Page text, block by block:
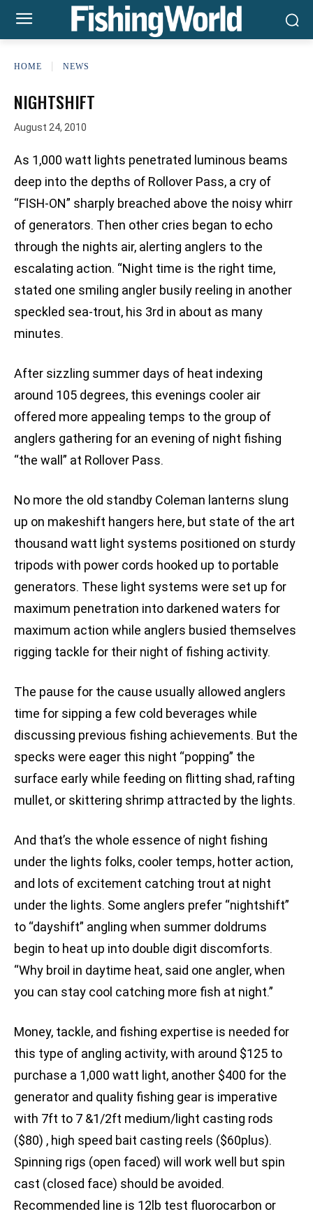
HOME NEWS
NIGHTSHIFT
August 24, 2010
As 1,000 watt lights penetrated luminous beams
deep into the depths of Rollover Pass, a cry of
“FISH-ON” sharply breached above the noisy whirr
of generators. Then other cries began to echo
through the nights air, alerting anglers to the
escalating action. “Night time is the right time,
stated one smiling angler busily reeling in another
speckled sea-trout, his 3rd in about as many
minutes.
After sizzling summer days of heat indexing
around 105 degrees, this evenings cooler air
offered more appealing temps to the group of
anglers gathering for an evening of night fishing
“the wall” at Rollover Pass.
No more the old standby Coleman lanterns slung
up on makeshift hangers here, but state of the art
thousand watt light systems positioned on sturdy
tripods with power cords hooked up to portable
generators. These light systems were set up for
maximum penetration into darkened waters for
maximum action while anglers busied themselves
rigging tackle for their night of fishing activity.
The pause for the cause usually allowed anglers
time for sipping a few cold beverages while
discussing previous fishing achievements. But the
specks were eager this night “popping” the
surface early while feeding on flitting shad, rafting
mullet, or skittering shrimp attracted by the lights.
And that’s the whole essence of night fishing
under the lights folks, cooler temps, hotter action,
and lots of excitement catching trout at night
under the lights. Some anglers prefer “nightshift”
to “dayshift” angling when summer doldrums
begin to heat up into double digit discomforts.
“Why broil in daytime heat, said one angler, when
you can stay cool catching more fish at night.”
Money, tackle, and fishing expertise is needed for
this type of angling activity, with around $125 to
purchase a 1,000 watt light, another $400 for the
generator and quality fishing gear is imperative
with 7ft to 7 &1/2ft medium/light casting rods
($80) , high speed bait casting reels ($60plus).
Spinning rigs (open faced) will work well but spin
cast (closed face) should be avoided.
Recommended line is 12lb test fluorocarbon or